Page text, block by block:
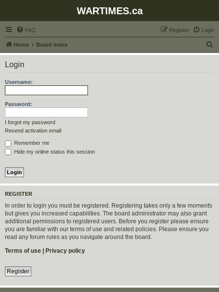
WARTIMES.ca
FAQ Login
Register
Home Board index
e
Login
Username:
Password:
I forgot my password
Resend activation email
Remember me
Hide my online status this session
REGISTER
In order to login you must be registered. Registering takes only a few moments
but gives you increased capabilities. The board administrator may also grant
additional permissions to registered users. Before you register please ensure
you are familiar with our terms of use and related policies. Please ensure you
read any forum rules as you navigate around the board.
Terms of use | Privacy policy
Register